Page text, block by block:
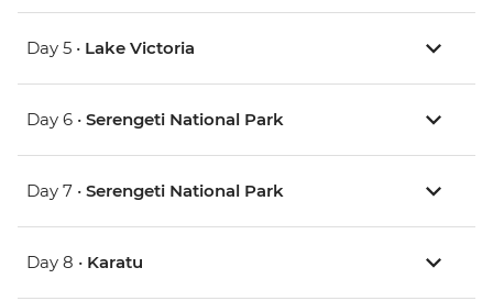
Day 5 • Lake Victoria
Day 6 • Serengeti National Park
Day 7 • Serengeti National Park
Day 8 • Karatu